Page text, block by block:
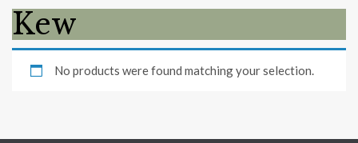
Kew
No products were found matching your selection.